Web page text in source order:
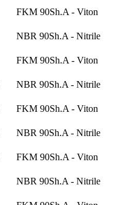
FKM 90Sh.A - Viton
NBR 90Sh.A - Nitrile
FKM 90Sh.A - Viton
NBR 90Sh.A - Nitrile
FKM 90Sh.A - Viton
NBR 90Sh.A - Nitrile
FKM 90Sh.A - Viton
NBR 90Sh.A - Nitrile